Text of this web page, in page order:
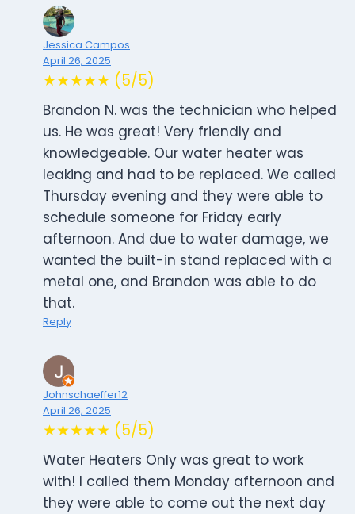
Jessica Campos
April 26, 2025
★★★★★ (5/5)
Brandon N. was the technician who helped
us. He was great! Very friendly and
knowledgeable. Our water heater was
leaking and had to be replaced. We called
Thursday evening and they were able to
schedule someone for Friday early
afternoon. And due to water damage, we
wanted the built-in stand replaced with a
metal one, and Brandon was able to do
that.
Reply
Johnschaeffer12
April 26, 2025
★★★★★ (5/5)
Water Heaters Only was great to work
with! I called them Monday afternoon and
they were able to come out the next day